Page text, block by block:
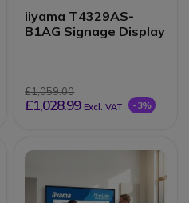
iiyama T4329AS-
B1AG Signage Display
£1,059.00
£1,028.99 Excl. VAT -3%